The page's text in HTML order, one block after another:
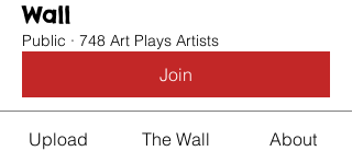
Wall
Public · 748 Art Plays Artists
Join
Upload The Wall About